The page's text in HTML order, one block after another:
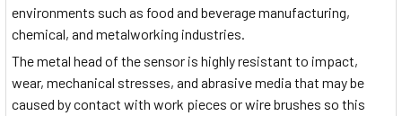
environments such as food and beverage manufacturing,
chemical, and metalworking industries.
The metal head of the sensor is highly resistant to impact,
wear, mechanical stresses, and abrasive media that may be
caused by contact with work pieces or wire brushes so this